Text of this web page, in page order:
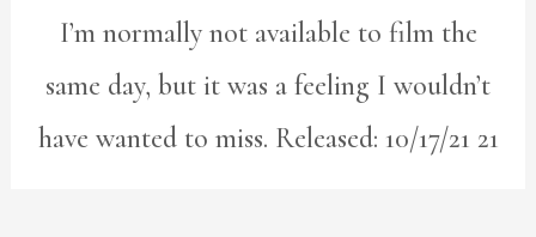
I’m normally not available to film the
same day, but it was a feeling I wouldn’t
have wanted to miss. Released: 10/17/21 21